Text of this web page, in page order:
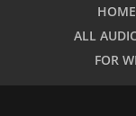
HOME
ALL
FOR